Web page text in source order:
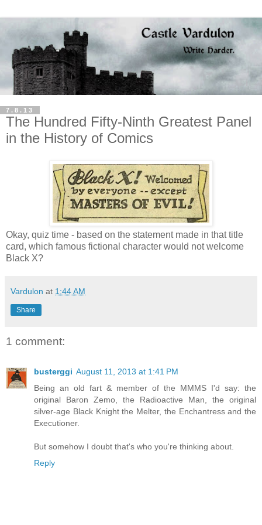
7.8.13
The Hundred Fifty-Ninth Greatest Panel
in the History of Comics
Okay, quiz time - based on the statement made in that title
card, which famous fictional character would not welcome
Black X?
Vardulon at 1:44 AM
Share
1 comment:
busterggi August 11, 2013 at 1:41 PM
Being an old fart & member of the MMMS I'd say: the
original Baron Zemo, the Radioactive Man, the original
silver-age Black Knight the Melter, the Enchantress and the
Executioner.
But somehow I doubt that's who you're thinking about.
Reply